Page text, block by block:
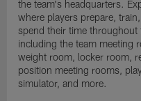
the team's headquarters.
where players prepare,
spend their time throughout
including the team meeting
weight room, locker room,
position meeting rooms,
simulator, and more.